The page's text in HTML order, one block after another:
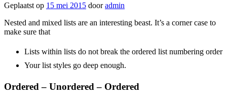
Geplaatst op 15 mei 2015 dooradmin
Nested and mixed lists are an interesting beast. It’s a corner case to
make sure that
Lists within lists do not break the ordered list numbering order
Your list styles go deep enough.
Ordered – Unordered – Ordered